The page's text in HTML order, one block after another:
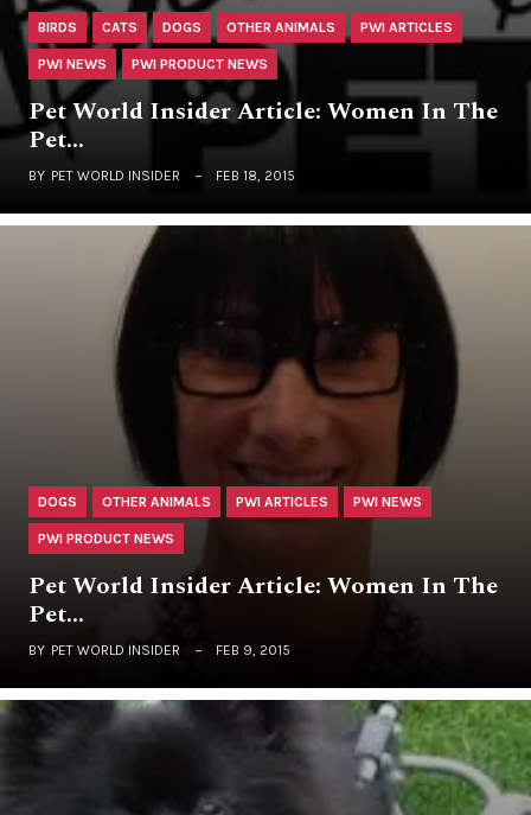
BIRDS CATS DOGS OTHER ANIMALS PWI ARTICLES
PWI NEWS PWI PRODUCT NEWS
Pet World Insider Article: Women In The
Pet…
BY PET WORLD INSIDER FEB 18, 2015
DOGS OTHER ANIMALS PWI ARTICLES PWI NEWS
PWI PRODUCT NEWS
Pet World Insider Article: Women In The
Pet…
BY PET WORLD INSIDER FEB 9, 2015